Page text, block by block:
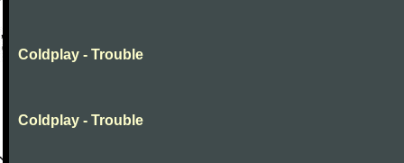
Coldplay - Trouble
Coldplay - Trouble